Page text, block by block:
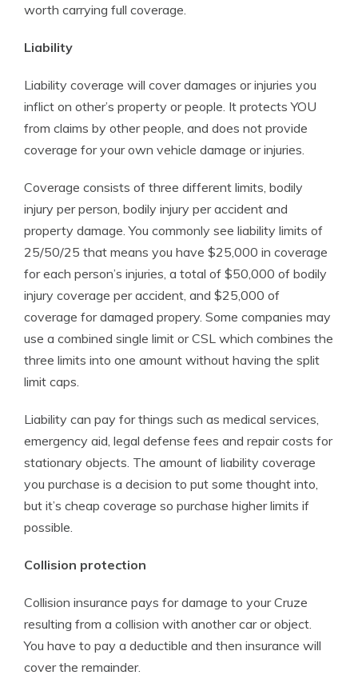
worth carrying full coverage.
Liability
Liability coverage will cover damages or injuries you
inflict on other’s property or people. It protects YOU
from claims by other people, and does not provide
coverage for your own vehicle damage or injuries.
Coverage consists of three different limits, bodily
injury per person, bodily injury per accident and
property damage. You commonly see liability limits of
25/50/25 that means you have $25,000 in coverage
for each person’s injuries, a total of $50,000 of bodily
injury coverage per accident, and $25,000 of
coverage for damaged propery. Some companies may
use a combined single limit or CSL which combines the
three limits into one amount without having the split
limit caps.
Liability can pay for things such as medical services,
emergency aid, legal defense fees and repair costs for
stationary objects. The amount of liability coverage
you purchase is a decision to put some thought into,
but it’s cheap coverage so purchase higher limits if
possible.
Collision protection
Collision insurance pays for damage to your Cruze
resulting from a collision with another car or object.
You have to pay a deductible and then insurance will
cover the remainder.